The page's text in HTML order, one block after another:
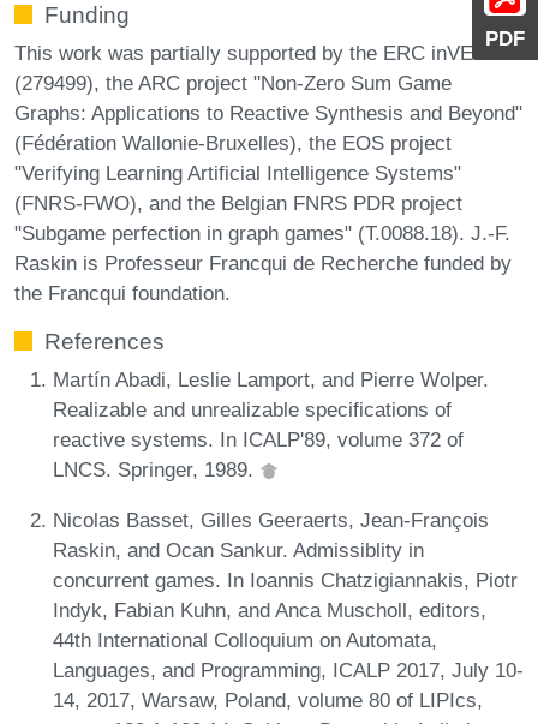
PDF
Funding
This work was partially supported by the ERC inVEST
(279499), the ARC project "Non-Zero Sum Game
Graphs: Applications to Reactive Synthesis and Beyond"
(Fédération Wallonie-Bruxelles), the EOS project
"Verifying Learning Artificial Intelligence Systems"
(FNRS-FWO), and the Belgian FNRS PDR project
"Subgame perfection in graph games" (T.0088.18). J.-F.
Raskin is Professeur Francqui de Recherche funded by
the Francqui foundation.
References
Martín Abadi, Leslie Lamport, and Pierre Wolper.
Realizable and unrealizable specifications of
reactive systems. In ICALP'89, volume 372 of
LNCS. Springer, 1989.
Nicolas Basset, Gilles Geeraerts, Jean-François
Raskin, and Ocan Sankur. Admissiblity in
concurrent games. In Ioannis Chatzigiannakis, Piotr
Indyk, Fabian Kuhn, and Anca Muscholl, editors,
44th International Colloquium on Automata,
Languages, and Programming, ICALP 2017, July 10-
14, 2017, Warsaw, Poland, volume 80 of LIPIcs,